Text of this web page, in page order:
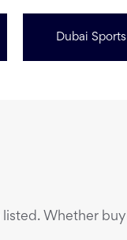
Dubai
listed. Whether